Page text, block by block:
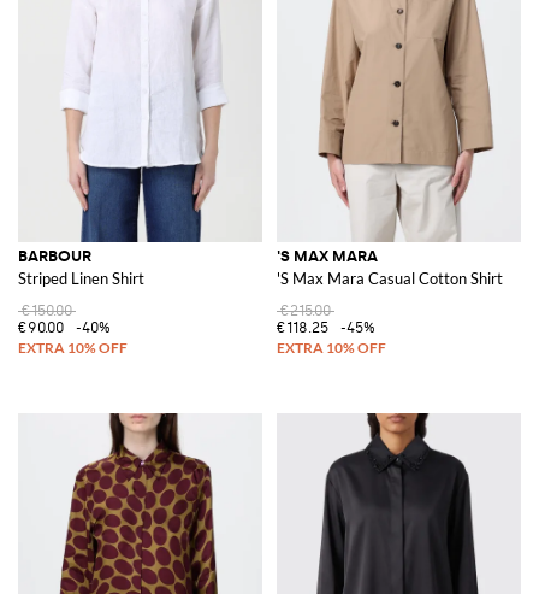
BARBOUR
Striped Linen Shirt
€150.00
€90.00
-40%
'S MAX MARA
'S Max Mara Casual Cotton Shirt
€215.00
€118.25
-45%